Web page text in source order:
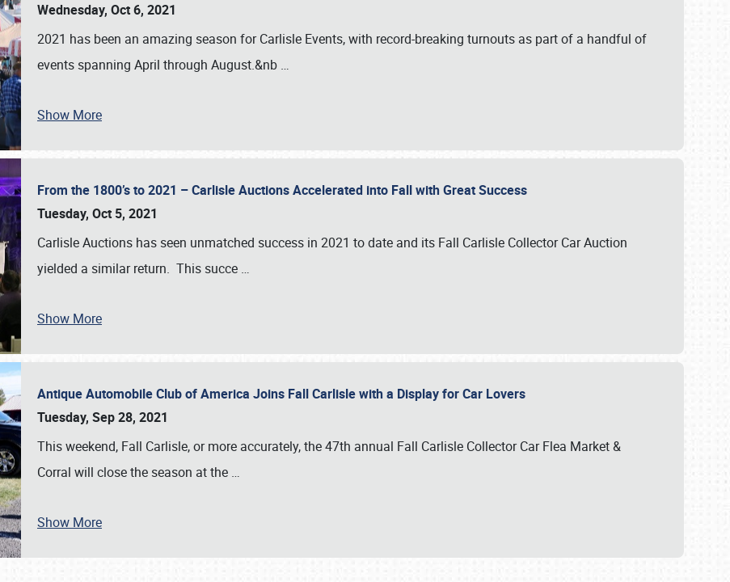
SCHEDULE & INFO
Wednesday, Oct 6, 2021
2021 has been an amazing season for Carlisle Events, with record-breaking turnouts as part of a handful of
events spanning April through August.&nb …
Show More
From the 1800’s to 2021 – Carlisle Auctions Accelerated into Fall with Great Success
Tuesday, Oct 5, 2021
Carlisle Auctions has seen unmatched success in 2021 to date and its Fall Carlisle Collector Car Auction
yielded a similar return. This succe …
Show More
Antique Automobile Club of America Joins Fall Carlisle with a Display for Car Lovers
Tuesday, Sep 28, 2021
This weekend, Fall Carlisle, or more accurately, the 47th annual Fall Carlisle Collector Car Flea Market &
Corral will close the season at the …
Show More